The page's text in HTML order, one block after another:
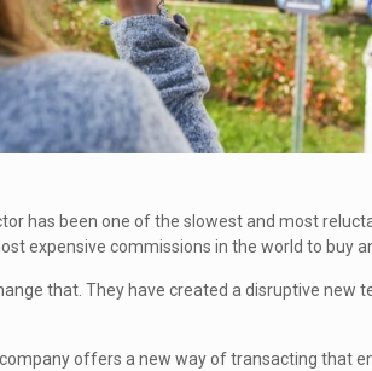
has been one of the slowest and most
expensive commissions in the world to buy
that. They have created a disruptive new
offers a new way of transacting that